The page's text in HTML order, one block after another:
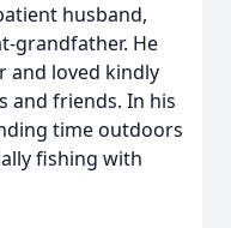
husband,
grandfather. He
and loved kindly
and friends. In his
time outdoors
fishing with